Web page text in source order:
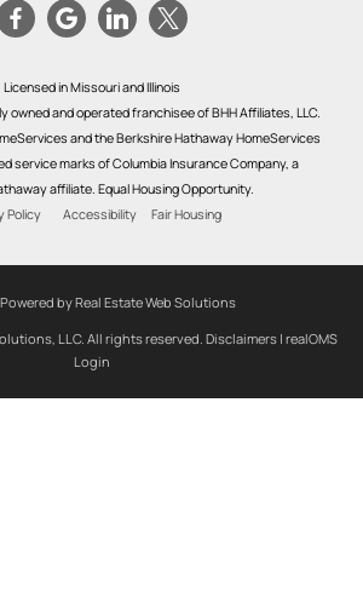
Licensed in Missouri and Illinois
owned and operated franchisee of BHH Affiliates, LLC.
and the Berkshire Hathaway HomeServices
service marks of Columbia Insurance Company, a
affiliate. Equal Housing Opportunity.
Policy
Accessibility Fair Housing
by Real Estate Web Solutions
LLC. All rights reserved. Disclaimers | realOMS
Login